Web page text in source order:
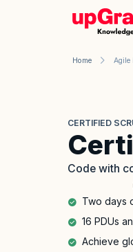
Home Agile
CERTIFIED
Code with
Two days
16 PDUs
Achieve